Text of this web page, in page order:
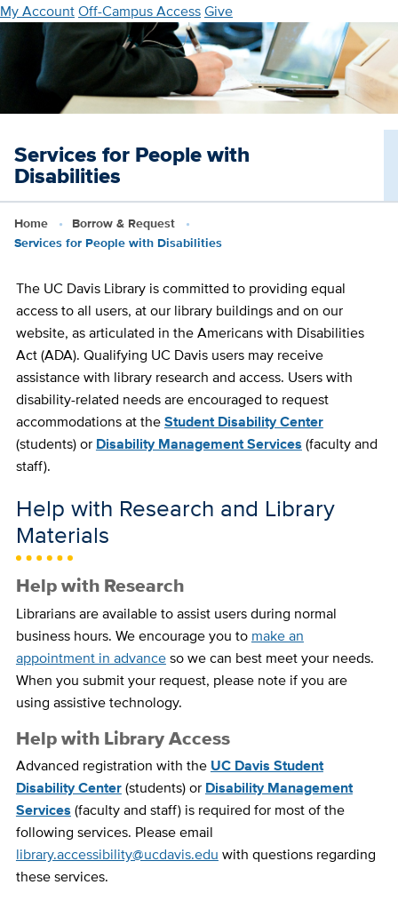
Skip
content
My AccountOff-Campus AccessGive
Services for People with
Disabilities
Home
Borrow & Request
Services for People with Disabilities
The UC Davis Library is committed to providing equal
access to all users, at our library buildings and on our
website, as articulated in the Americans with Disabilities
Act (ADA). Qualifying UC Davis users may receive
assistance with library research and access. Users with
disability-related needs are encouraged to request
accommodations at theStudent Disability Center
(students) or Disability Management Services(faculty and
staff).
Help with Research and Library
Materials
Help with Research
Librarians are available to assist users during normal
business hours. We encourage you to make an
appointment in advanceso we can best meet your needs.
When you submit your request, please note if you are
using assistive technology.
Help with Library Access
Advanced registration with the UC Davis Student
Disability Center(students) or Disability Management
Services(faculty and staff) is required for most of the
following services. Please email
library.accessibility@ucdavis.edu with questions regarding
these services.